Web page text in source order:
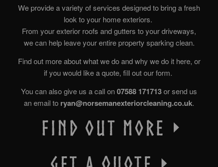
We provide a variety of services designed to bring a fresh
look to your home exteriors.
From your exterior roofs and gutters to your driveways,
we can help leave your entire property sparking clean.
Find out more about what we do and why we do it here, or
if you would like a quote, fill out our form.
You can also give us a call on07588 171713or send us
an email to ryan@norsemanexteriorcleaning.co.uk.